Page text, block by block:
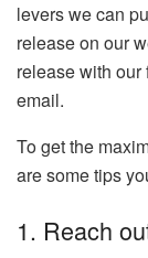
levers we can
release on our
release with
email.
To get the
are some tips
1. Reach